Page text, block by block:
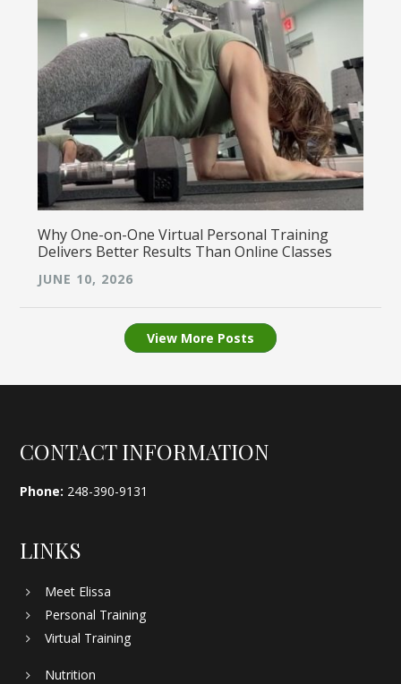
Why One-on-One Virtual Personal Training
Delivers Better Results Than Online Classes
JUNE 10, 2026
View More Posts
Footer
CONTACT INFORMATION
Phone: 248-390-9131
LINKS
Meet Elissa
Personal Training
Virtual Training
Nutrition